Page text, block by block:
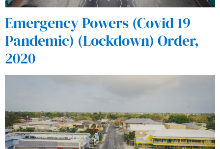
Emergency Powers (Covid 19
Pandemic) (Lockdown) Order,
2020